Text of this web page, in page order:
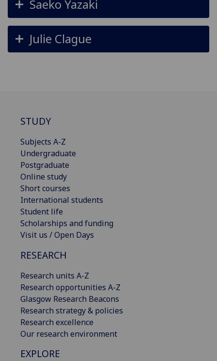
Saeko Yazaki
Julie Clague
STUDY
Subjects A-Z
Undergraduate
Postgraduate
Online study
Short courses
International students
Student life
Scholarships and funding
Visit us / Open Days
RESEARCH
Research units A-Z
Research opportunities A-Z
Glasgow Research Beacons
Research strategy & policies
Research excellence
Our research environment
EXPLORE